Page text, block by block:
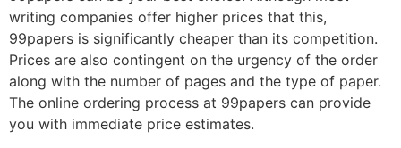
writing companies offer higher prices that this,
99papers is significantly cheaper than its competition.
Prices are also contingent on the urgency of the order
along with the number of pages and the type of paper.
The online ordering process at 99papers can provide
you with immediate price estimates.